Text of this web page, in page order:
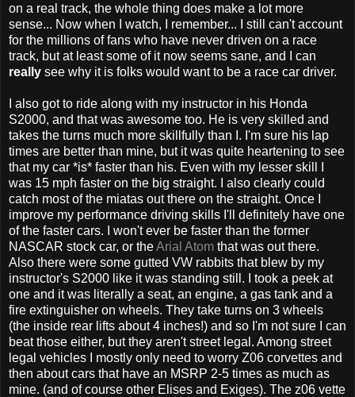
on a real track, the whole thing does make a lot more
sense... Now when I watch, I remember... I still can't account
for the millions of fans who have never driven on a race
track, but at least some of it now seems sane, and I can
really see why it is folks would want to be a race car driver.
I also got to ride along with my instructor in his Honda
S2000, and that was awesome too. He is very skilled and
takes the turns much more skillfully than I. I'm sure his lap
times are better than mine, but it was quite heartening to see
that my car *is* faster than his. Even with my lesser skill I
was 15 mph faster on the big straight. I also clearly could
catch most of the miatas out there on the straight. Once I
improve my performance driving skills I'll definitely have one
of the faster cars. I won't ever be faster than the former
NASCAR stock car, or theArial Atom that was out there.
Also there were some gutted VW rabbits that blew by my
instructor's S2000 like it was standing still. I took a peek at
one and it was literally a seat, an engine, a gas tank and a
fire extinguisher on wheels. They take turns on 3 wheels
(the inside rear lifts about 4 inches!) and so I'm not sure I can
beat those either, but they aren't street legal. Among street
legal vehicles I mostly only need to worry Z06 corvettes and
then about cars that have an MSRP 2-5 times as much as
mine. (and of course other Elises and Exiges). The z06 vette